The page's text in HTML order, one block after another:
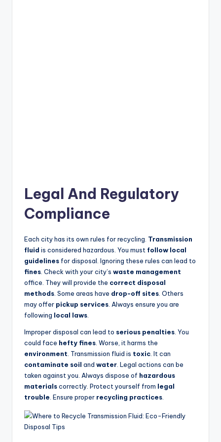
Legal And Regulatory
Compliance
Each city has its own rules for recycling. Transmission
fluid is considered hazardous. You must follow local
guidelines for disposal. Ignoring these rules can lead to
fines. Check with your city’s waste management
office. They will provide the correct disposal
methods. Some areas have drop-off sites. Others
may offer pickup services. Always ensure you are
following local laws.
Improper disposal can lead to serious penalties. You
could face hefty fines. Worse, it harms the
environment. Transmission fluid is toxic. It can
contaminate soil and water. Legal actions can be
taken against you. Always dispose of hazardous
materialscorrectly. Protect yourself from legal
trouble. Ensure proper recycling practices.